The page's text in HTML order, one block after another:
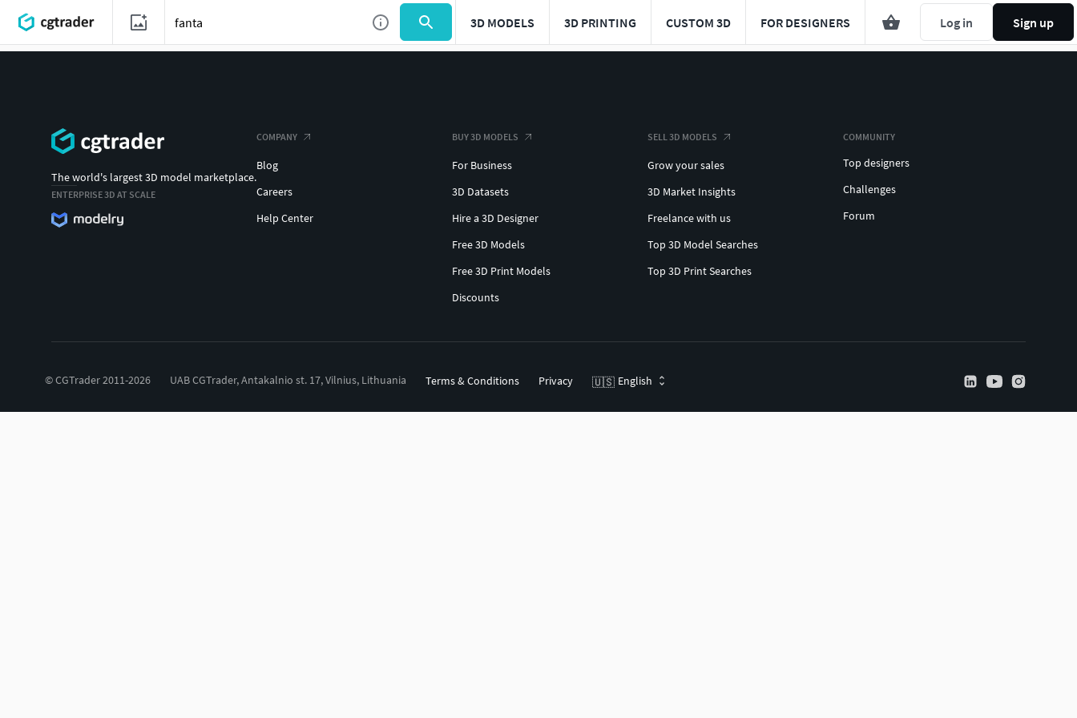
3D MODELS 3D PRINTING CUSTOM 3D FOR DESIGNERS Log in Sign up
The world's largest 3D model marketplace.
ENTERPRISE 3D AT SCALE
COMPANY
Blog
Careers
Help Center
BUY 3D MODELS
For Business
3D Datasets
Hire a 3D Designer
Free 3D Models
Free 3D Print Models
Discounts
SELL 3D MODELS
Grow your sales
3D Market Insights
Freelance with us
Top 3D Model Searches
Top 3D Print Searches
COMMUNITY
Top designers
Challenges
Forum
© CGTrader 2011-2026 UAB CGTrader, Antakalnio st. 17, Vilnius, Lithuania Terms & Conditions Privacy 🇺🇸 English